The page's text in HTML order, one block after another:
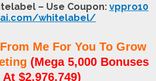
– Use Coupon: vppro10
whitelabel/
Me For You To Grow
(Mega 5,000 Bonuses
At $2,976,749)